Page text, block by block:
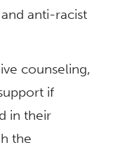
anti-racist
counseling,
if
in their
the